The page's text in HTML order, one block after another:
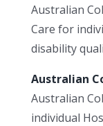
Australian
Care for
disability
Australian
Australian
individual